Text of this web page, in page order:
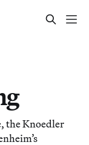
the Knoedler